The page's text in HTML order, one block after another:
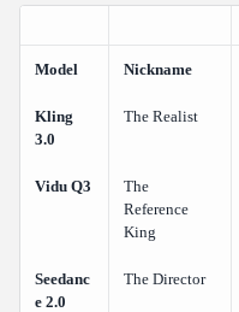
What It Was Built For
Real-World
The Ad Edge
Head-to-Head
Model Nickname
Kling
3.0
The Realist
Vidu Q3
The
Reference
King
Seedanc
e 2.0
The Director